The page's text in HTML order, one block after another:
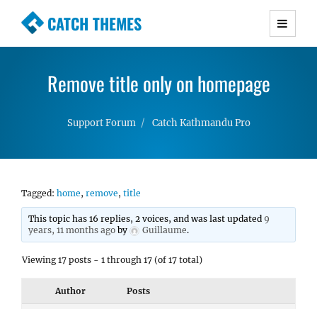
CATCH THEMES
Premium Responsive WordPress Themes with
Simple, Clean and Lightweight Responsive
Remove title only on homepage
Support Forum Catch Kathmandu Pro
Tagged: home, remove, title
This topic has 16 replies, 2 voices, and was last updated 9
years, 11 months ago by Guillaume.
Viewing 17 posts - 1 through 17 (of 17 total)
Author Posts